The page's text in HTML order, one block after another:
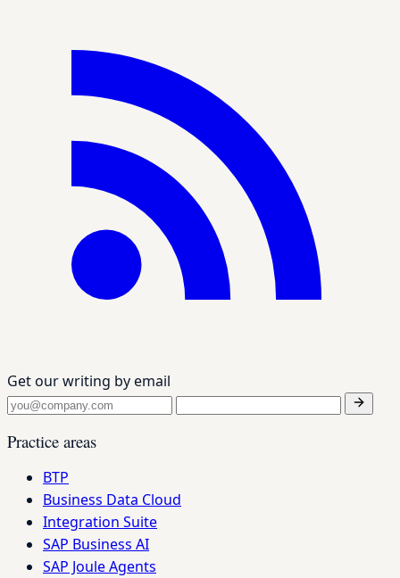
Get our writing by email
Practice areas
BTP
Business Data Cloud
Integration Suite
SAP Business AI
SAP Joule Agents